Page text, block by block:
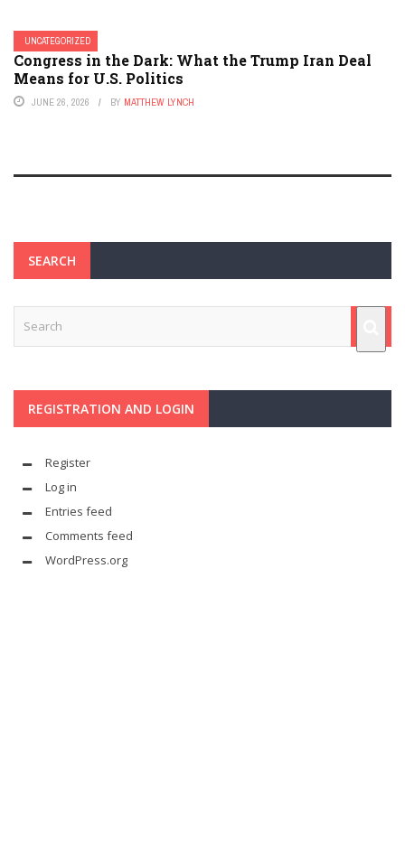
UNCATEGORIZED
Congress in the Dark: What the Trump Iran Deal
Means for U.S. Politics
JUNE 26, 2026 BY MATTHEW LYNCH
SEARCH
REGISTRATION AND LOGIN
Register
Log in
Entries feed
Comments feed
WordPress.org